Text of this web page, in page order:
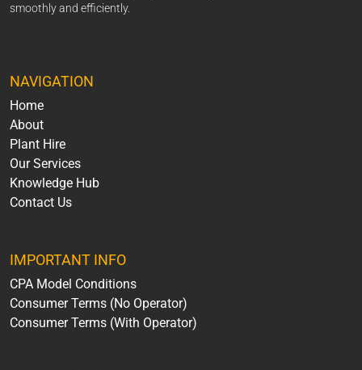
smoothly and efficiently.
NAVIGATION
Home
About
Plant Hire
Our Services
Knowledge Hub
Contact Us
IMPORTANT INFO
CPA Model Conditions
Consumer Terms (No Operator)
Consumer Terms (With Operator)